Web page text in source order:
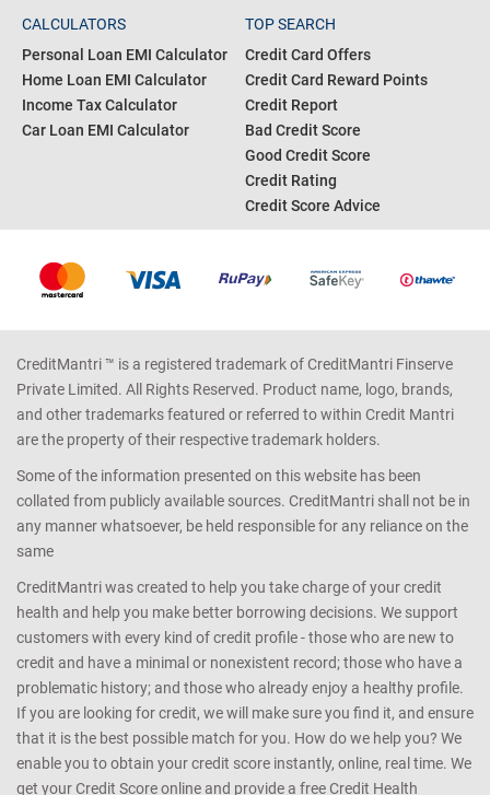
CALCULATORS
Personal Loan EMI Calculator
Home Loan EMI Calculator
Income Tax Calculator
Car Loan EMI Calculator
TOP SEARCH
Credit Card Offers
Credit Card Reward Points
Credit Report
Bad Credit Score
Good Credit Score
Credit Rating
Credit Score Advice
CreditMantri ™ is a registered trademark of CreditMantri Finserve
Private Limited. All Rights Reserved. Product name, logo, brands,
and other trademarks featured or referred to within Credit Mantri
are the property of their respective trademark holders.
Some of the information presented on this website has been
collated from publicly available sources. CreditMantri shall not be in
any manner whatsoever, be held responsible for any reliance on the
same
CreditMantri was created to help you take charge of your credit
health and help you make better borrowing decisions. We support
customers with every kind of credit profile - those who are new to
credit and have a minimal or nonexistent record; those who have a
problematic history; and those who already enjoy a healthy profile.
If you are looking for credit, we will make sure you find it, and ensure
that it is the best possible match for you. How do we help you? We
enable you to obtain your credit score instantly, online, real time. We
get your Credit Score online and provide a free Credit Health